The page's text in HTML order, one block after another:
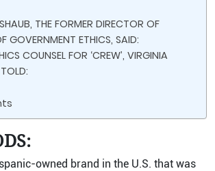
THE FORMER DIRECTOR OF
GOVERNMENT ETHICS, SAID:
COUNSEL FOR ‘CREW’, VIRGINIA
owned brand in the U.S. that was